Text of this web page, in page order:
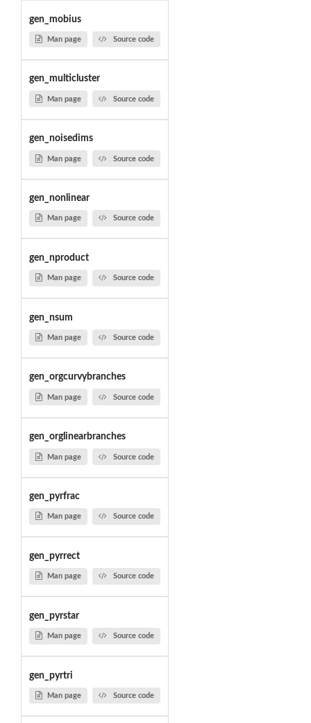
gen_mobius
Man page Source code
gen_multicluster
Man page Source code
gen_noisedims
Man page Source code
gen_nonlinear
Man page Source code
gen_nproduct
Man page Source code
gen_nsum
Man page Source code
gen_orgcurvybranches
Man page Source code
gen_orglinearbranches
Man page Source code
gen_pyrfrac
Man page Source code
gen_pyrrect
Man page Source code
gen_pyrstar
Man page Source code
gen_pyrtri
Man page Source code